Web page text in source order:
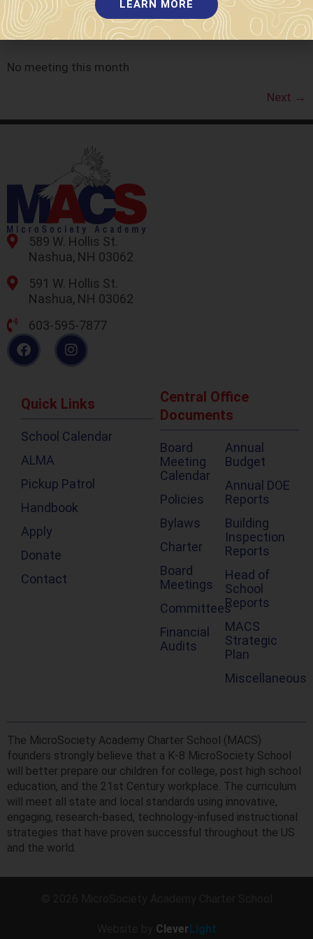
2023
No meeting this month
Next →
589 W. Hollis St.
Nashua, NH 03062
591 W. Hollis St.
Nashua, NH 03062
603-595-7877
Quick Links
School Calendar
ALMA
Pickup Patrol
Handbook
Apply
Donate
Contact
Central Office
Documents
Board
Meeting
Calendar
Policies
Bylaws
Charter
Board
Meetings
Committees
Financial
Audits
Annual
Budget
Annual DOE
Reports
Building
Inspection
Reports
Head of
School
Reports
MACS
Strategic
Plan
Miscellaneous
The MicroSociety Academy Charter School (MACS)
founders strongly believe that a K-8 MicroSociety School
will better prepare our children for college, post high school
education, and the 21st Century workplace. The curriculum
will meet all state and local standards using innovative,
engaging, research-based, technology-infused instructional
strategies that have proven successful throughout the US
and the world.
CleverLight
LEARN MORE